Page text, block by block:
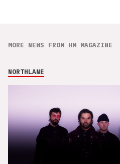
MORE NEWS FROM HM MAGAZINE
NORTHLANE